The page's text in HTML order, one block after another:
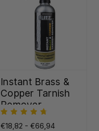
Instant Brass &
Copper Tarnish
Remover
€18,82 - €66,94